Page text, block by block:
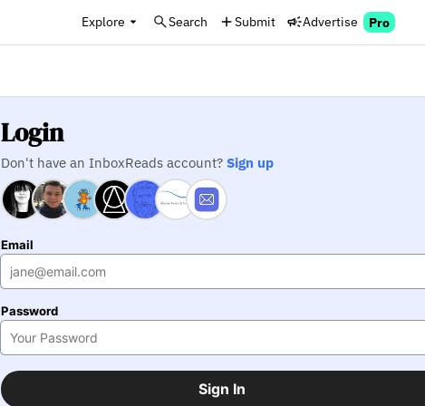
Explore Search Submit Advertise Pro
Login
Don't have an InboxReads account?Sign up
Email
Password
Sign In